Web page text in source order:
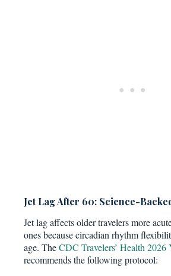
Jet Lag After 60: Science-
Jet lag affects older travelers more
ones because circadian rhythm
age. TheCDC Travelers’ Health
recommends the following protocol: